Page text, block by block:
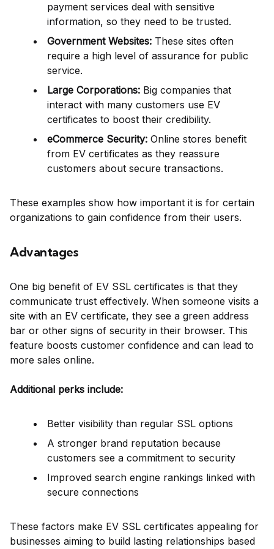
payment services deal with sensitive
information, so they need to be trusted.
Government Websites: These sites often
require a high level of assurance for public
service.
Large Corporations: Big companies that
interact with many customers use EV
certificates to boost their credibility.
eCommerce Security: Online stores benefit
from EV certificates as they reassure
customers about secure transactions.
These examples show how important it is for certain
organizations to gain confidence from their users.
Advantages
One big benefit of EV SSL certificates is that they
communicate trust effectively. When someone visits a
site with an EV certificate, they see a green address
bar or other signs of security in their browser. This
feature boosts customer confidence and can lead to
more sales online.
Additional perks include:
Better visibility than regular SSL options
A stronger brand reputation because
customers see a commitment to security
Improved search engine rankings linked with
secure connections
These factors make EV SSL certificates appealing for
businesses aiming to build lasting relationships based